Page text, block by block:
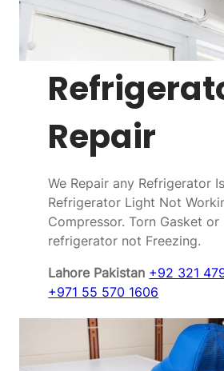
Repair
We Repair any Refrigerator
Refrigerator Light Not
Compressor. Torn Gasket or
refrigerator not Freezing.
Lahore Pakistan +92 321
+971 55 570 1606